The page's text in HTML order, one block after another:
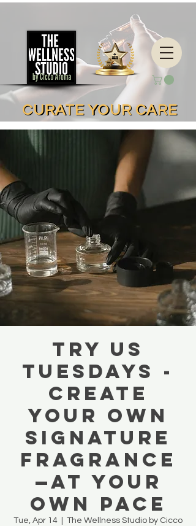
CURATE YOUR CARE
CURATE YOUR CARE
TRY US
TUESDAYS -
Create
your own
signature
Fragrance
—at your
own pace
Tue, Apr 14
The Wellness Studio by Cicco